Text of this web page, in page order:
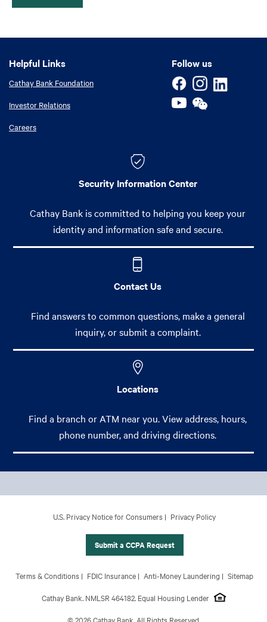
Follow us
Helpful Links
Helpful Links
Cathay Bank Foundation
Investor Relations
Careers
Security Information Center
Cathay Bank is committed to helping you keep your
identity and information safe and secure.
Contact Us
Find answers to common questions, make a general
inquiry, or submit a complaint.
Locations
Find a branch or ATM near you. View address, hours,
phone number, and driving directions.
Personal
U.S. Privacy Notice for Consumers Privacy Policy
Submit a CCPA Request
Footer Site Map
Terms & Conditions FDIC Insurance Anti-Money Laundering Sitemap
Cathay Bank. NMLSR 464182. Equal Housing Lender
© 2026 Cathay Bank. All Rights Reserved.